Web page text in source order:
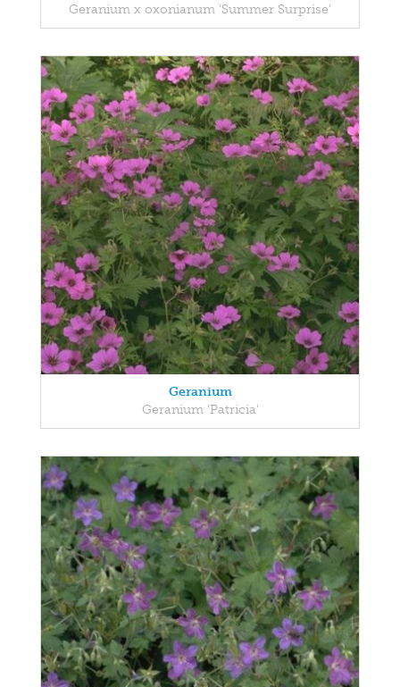
Geranium x oxonianum 'Summer Surprise'
Geranium
Geranium 'Patricia'